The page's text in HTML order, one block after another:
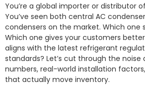
You’re a global importer or distributor
You’ve seen both central AC
condensers on the market. Which one
Which one gives your customers
aligns with the latest refrigerant
standards? Let’s cut through the
numbers, real-world installation
that actually move inventory.